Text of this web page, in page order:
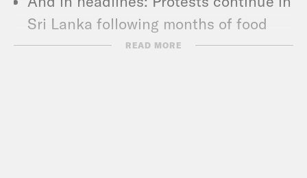
Sri Lanka following months of food
and fuel shortages, the House of
READ MORE